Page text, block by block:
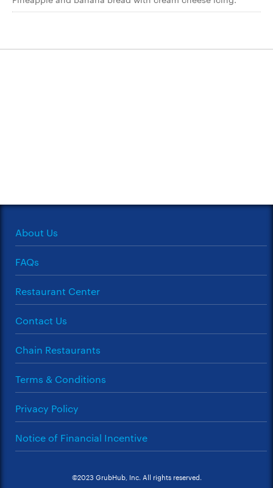
About Us
FAQs
Restaurant Center
Contact Us
Chain Restaurants
Terms & Conditions
Privacy Policy
Notice of Financial Incentive
©2023 GrubHub, Inc. All rights reserved.